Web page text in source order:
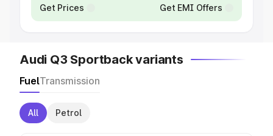
Get Prices Get EMI Offers
Audi Q3 Sportback variants
FuelTransmission
All Petrol